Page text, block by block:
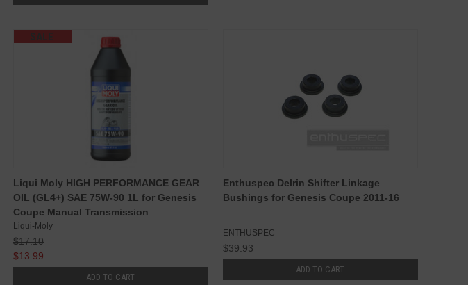
SALE
Liqui Moly HIGH PERFORMANCE GEAR
OIL (GL4+) SAE 75W-90 1L for Genesis
Coupe Manual Transmission
Liqui-Moly
$17.10
$13.99
ADD TO CART
Enthuspec Delrin Shifter Linkage
Bushings for Genesis Coupe 2011-16
ENTHUSPEC
$39.93
ADD TO CART